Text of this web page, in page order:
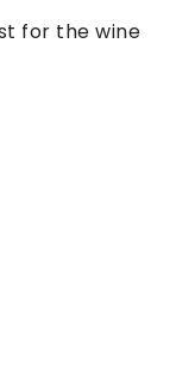
for the wine